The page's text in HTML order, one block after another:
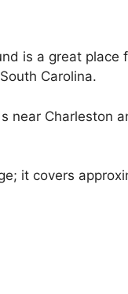
is a great place
Carolina.
near Charleston
it covers